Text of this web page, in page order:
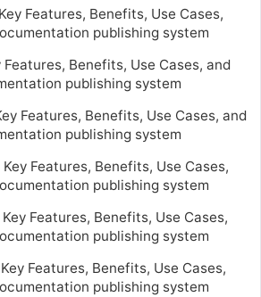
Features, Benefits, Use Cases,
publishing system
Features, Benefits, Use Cases, and
publishing system
Features, Benefits, Use Cases, and
publishing system
Features, Benefits, Use Cases,
publishing system
Features, Benefits, Use Cases,
publishing system
Features, Benefits, Use Cases,
publishing system